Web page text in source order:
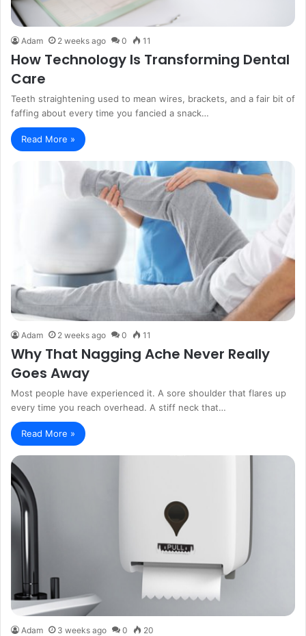
Adam 2 weeks ago 0 11
How Technology Is Transforming Dental
Care
Teeth straightening used to mean wires, brackets, and a fair bit of
faffing about every time you fancied a snack…
Read More »
Adam 2 weeks ago 0 11
Why That Nagging Ache Never Really
Goes Away
Most people have experienced it. A sore shoulder that flares up
every time you reach overhead. A stiff neck that…
Read More »
Adam 3 weeks ago 0 20